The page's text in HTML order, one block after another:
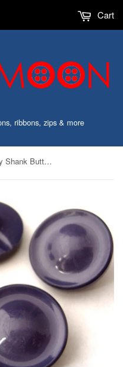
ribbons, zips & more
Cart
19mm Lupin Purple Glossy Shank Button with a Domed Centre